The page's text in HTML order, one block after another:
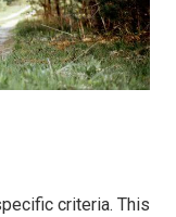
criteria. This